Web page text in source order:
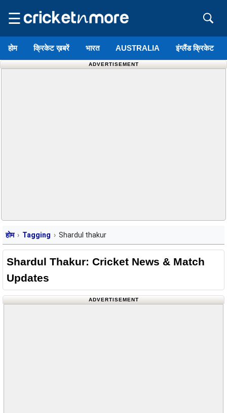
☰
होम क्रिकेट ख़बरें भारत AUSTRALIA इंग्लैंड क्रिकेट
ADVERTISEMENT
होम Tagging Shardul thakur
Shardul Thakur: Cricket News & Match
Updates
ADVERTISEMENT